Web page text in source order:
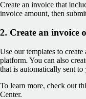
Create an invoice that
invoice amount, then
2. Create an invoice
Use our templates to
platform. You can also
that is automatically sent to
To learn more, check out
Center.